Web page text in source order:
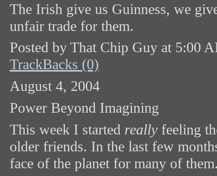
The Irish give us Guinness, we
unfair trade for them.
Posted by That Chip Guy at 5:00
TrackBacks (0)
August 4, 2004
Power Beyond Imagining
This week I started reallyfeeling
older friends. In the last few
face of the planet for many of